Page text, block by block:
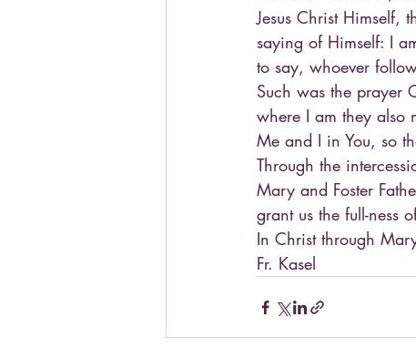
Jesus Christ Himself,
saying of Himself: I
to say, whoever
Such was the prayer
where I am they also
Me and I in You, so
Through the
Mary and Foster
grant us the full-ness
In Christ through
Fr. Kasel